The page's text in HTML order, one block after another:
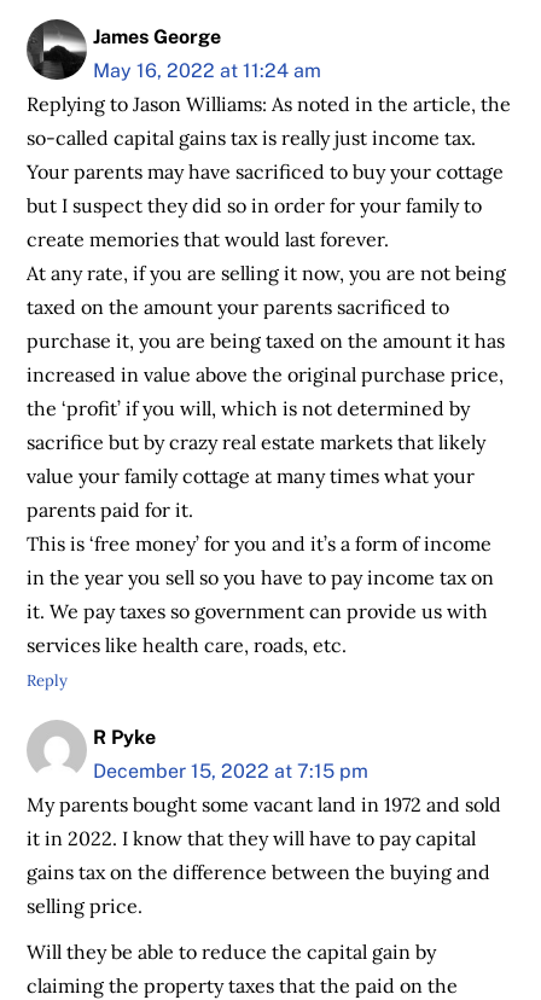
James George
May 16, 2022 at 11:24 am
Replying to Jason Williams: As noted in the article, the
so-called capital gains tax is really just income tax.
Your parents may have sacrificed to buy your cottage
but I suspect they did so in order for your family to
create memories that would last forever.
At any rate, if you are selling it now, you are not being
taxed on the amount your parents sacrificed to
purchase it, you are being taxed on the amount it has
increased in value above the original purchase price,
the ‘profit’ if you will, which is not determined by
sacrifice but by crazy real estate markets that likely
value your family cottage at many times what your
parents paid for it.
This is ‘free money’ for you and it’s a form of income
in the year you sell so you have to pay income tax on
it. We pay taxes so government can provide us with
services like health care, roads, etc.
Reply
R Pyke
December 15, 2022 at 7:15 pm
My parents bought some vacant land in 1972 and sold
it in 2022. I know that they will have to pay capital
gains tax on the difference between the buying and
selling price.
Will they be able to reduce the capital gain by
claiming the property taxes that the paid on the